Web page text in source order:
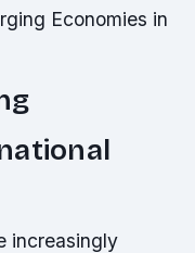
Economies in
increasingly